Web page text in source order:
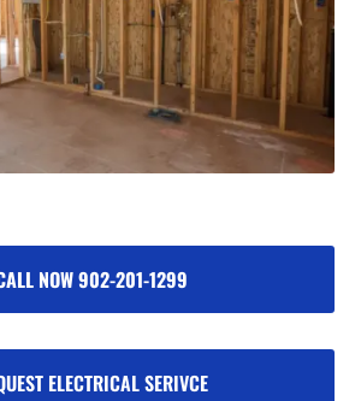
NOW 902-201-1299
ELECTRICAL SERIVCE